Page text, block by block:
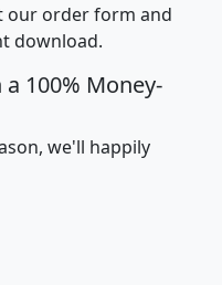
our order form and
download.
100% Money-
we'll happily